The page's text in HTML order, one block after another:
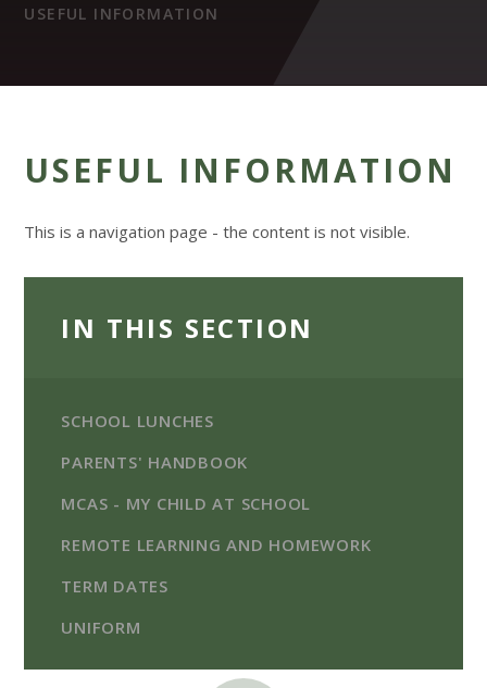
USEFUL INFORMATION
USEFUL INFORMATION
This is a navigation page - the content is not visible.
IN THIS SECTION
SCHOOL LUNCHES
PARENTS' HANDBOOK
MCAS - MY CHILD AT SCHOOL
REMOTE LEARNING AND HOMEWORK
TERM DATES
UNIFORM